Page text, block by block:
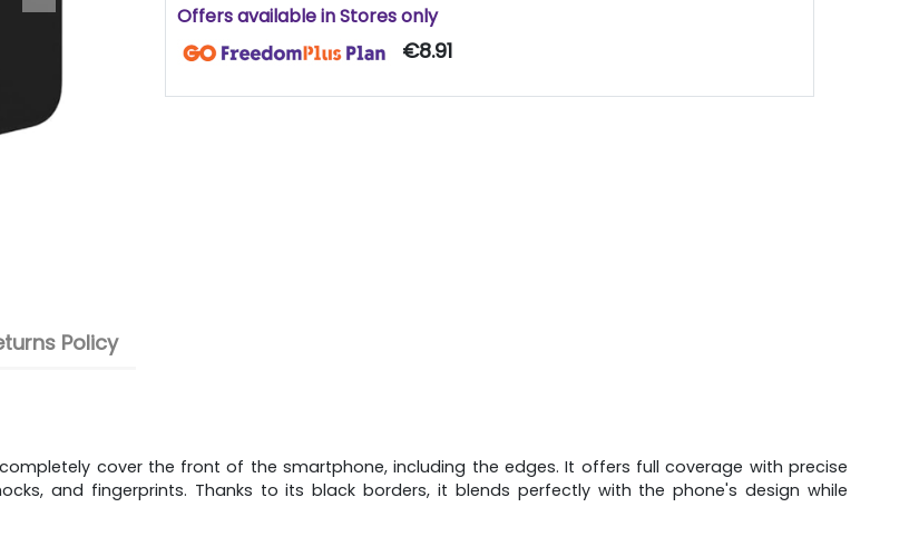
Offers available in Stores only
€8.91
Policy
cover the front of the smartphone, including the edges. It offers full coverage with precise
and fingerprints. Thanks to its black borders, it blends perfectly with the phone's design while